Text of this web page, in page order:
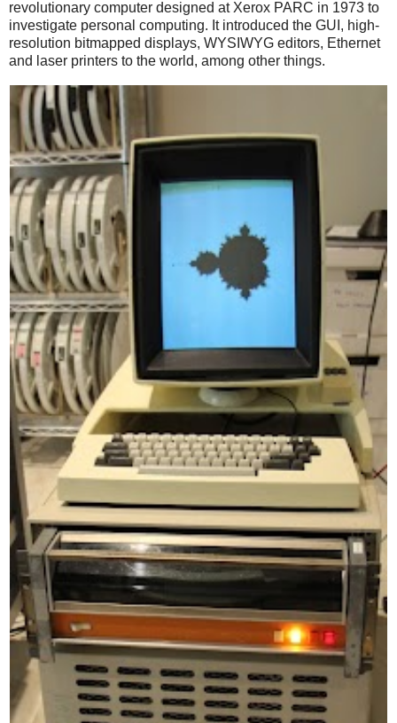
revolutionary computer designed at Xerox PARC in 1973 to
investigate personal computing. It introduced the GUI, high-
resolution bitmapped displays, WYSIWYG editors, Ethernet
and laser printers to the world, among other things.